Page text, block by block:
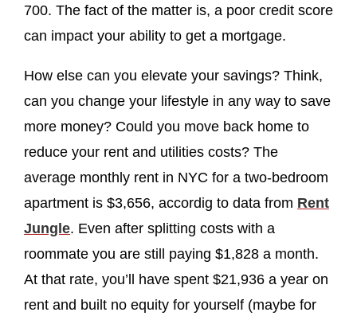
700. The fact of the matter is, a poor credit score
can impact your ability to get a mortgage.
How else can you elevate your savings? Think,
can you change your lifestyle in any way to save
more money? Could you move back home to
reduce your rent and utilities costs? The
average monthly rent in NYC for a two-bedroom
apartment is $3,656, accordig to data from Rent
Jungle. Even after splitting costs with a
roommate you are still paying $1,828 a month.
At that rate, you’ll have spent $21,936 a year on
rent and built no equity for yourself (maybe for